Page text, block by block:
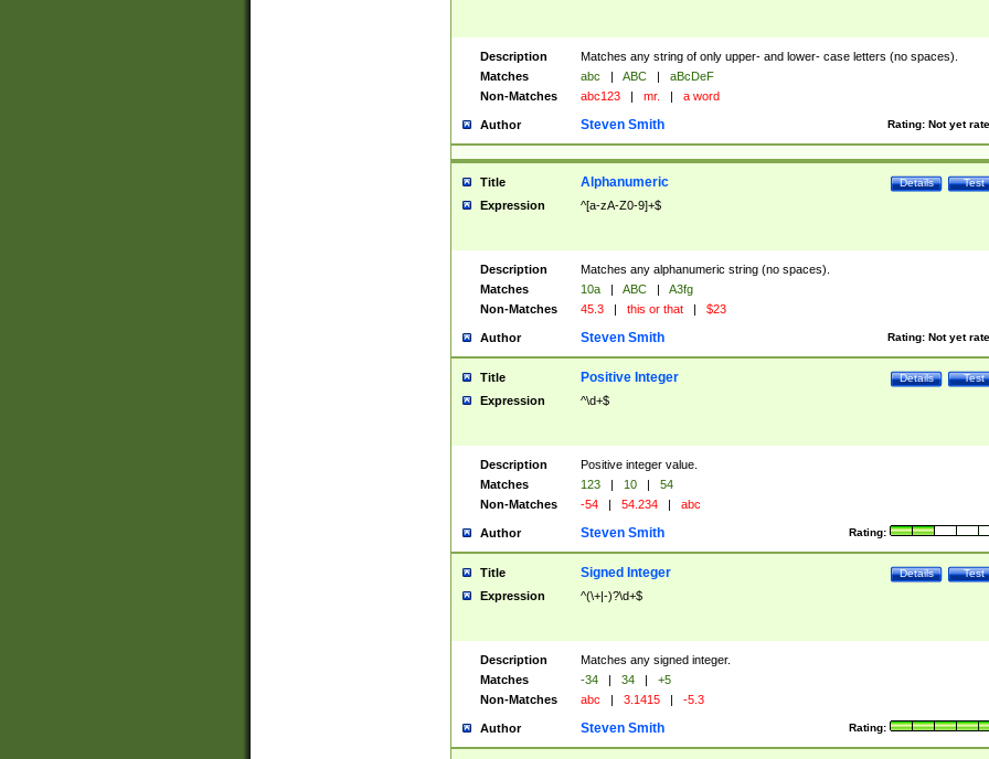
Description
Matches any string of only upper- and lower- case letters (no spaces).
Matches
abc | ABC |
aBcDeF
Non-Matches
abc123 | mr. | a word
Author Rating: Not yet
Steven Smith
Title Test
Details
Alphanumeric
Expression ^[a-zA-Z0-9]+$
Description
Matches any alphanumeric string (no spaces).
Matches
10a | ABC |
A3fg
Non-Matches
45.3 | this or that | $23
Author Rating: Not yet
Steven Smith
Title Test
Details
Positive Integer
Expression ^\d+$
Description
Positive integer value.
Matches
123 | 10 |
54
Non-Matches
-54 | 54.234 | abc
Author Rating:
Steven Smith
Title Test
Details
Signed Integer
Expression ^(\+|-)?\d+$
Description
Matches any signed integer.
Matches
-34 | 34 |
+5
Non-Matches
abc | 3.1415 | -5.3
Author Rating:
Steven Smith